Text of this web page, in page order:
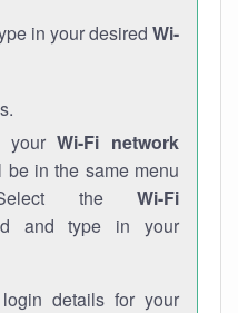
in your desired Wi-
yourWi-Fi network
in the same menu
the Wi-Fi
and type in your
details for your